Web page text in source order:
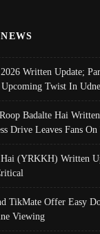
Written Update;
Twist In
Badalte Hai
Drive Leaves Fans
(YRKKH) Written
TikMate Offer Easy
Viewing